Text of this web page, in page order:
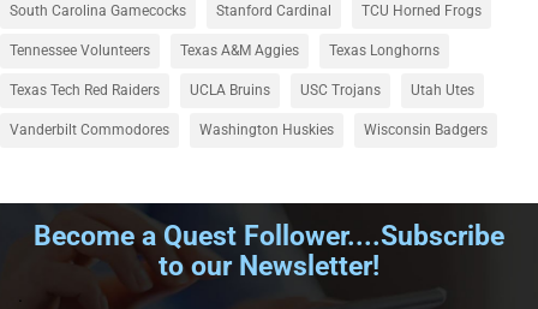
South Carolina Gamecocks Stanford Cardinal TCU Horned Frogs
Tennessee Volunteers Texas A&M Aggies Texas Longhorns
Texas Tech Red Raiders UCLA Bruins USC Trojans Utah Utes
Vanderbilt Commodores Washington Huskies Wisconsin Badgers
Become a Quest Follower....Subscribe
to our Newsletter!
.